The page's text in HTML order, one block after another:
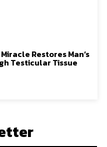
Restores Man’s
Testicular Tissue